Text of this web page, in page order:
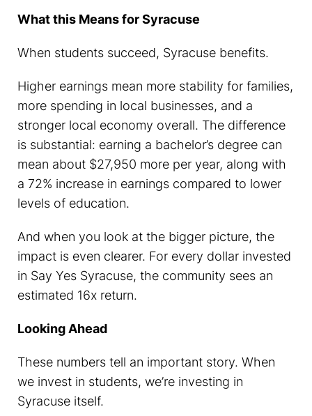
What this Means for Syracuse
When students succeed, Syracuse benefits.
Higher earnings mean more stability for families,
more spending in local businesses, and a
stronger local economy overall. The difference
is substantial: earning a bachelor’s degree can
mean about $27,950 more per year, along with
a 72% increase in earnings compared to lower
levels of education.
And when you look at the bigger picture, the
impact is even clearer. For every dollar invested
in Say Yes Syracuse, the community sees an
estimated 16x return.
Looking Ahead
These numbers tell an important story. When
we invest in students, we’re investing in
Syracuse itself.